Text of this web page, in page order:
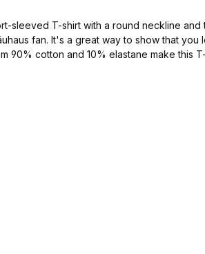
T-shirt with a round neckline
fan. It's a great way to show that
cotton and 10% elastane make this T-